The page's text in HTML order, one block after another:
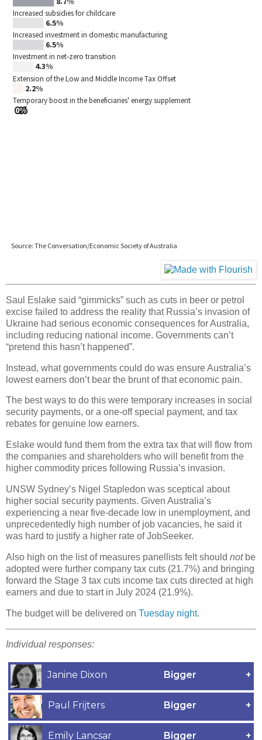
Saul Eslake said “gimmicks” such as cuts in beer or petrol
excise failed to address the reality that Russia’s invasion of
Ukraine had serious economic consequences for Australia,
including reducing national income. Governments can’t
“pretend this hasn’t happened”.
Instead, what governments could do was ensure Australia’s
lowest earners don’t bear the brunt of that economic pain.
The best ways to do this were temporary increases in social
security payments, or a one-off special payment, and tax
rebates for genuine low earners.
Eslake would fund them from the extra tax that will flow from
the companies and shareholders who will benefit from the
higher commodity prices following Russia’s invasion.
UNSW Sydney’s Nigel Stapledon was sceptical about
higher social security payments. Given Australia’s
experiencing a near five-decade low in unemployment, and
unprecedentedly high number of job vacancies, he said it
was hard to justify a higher rate of JobSeeker.
Also high on the list of measures panellists felt should notbe
adopted were further company tax cuts (21.7%) and bringing
forward the Stage 3 tax cuts income tax cuts directed at high
earners and due to start in July 2024 (21.9%).
The budget will be delivered on Tuesday night.
Individual responses: